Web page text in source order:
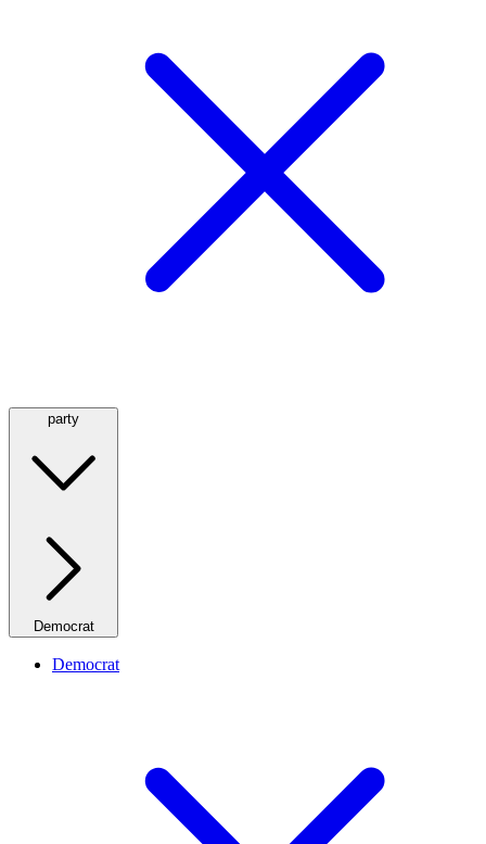
party
Democrat
Democrat